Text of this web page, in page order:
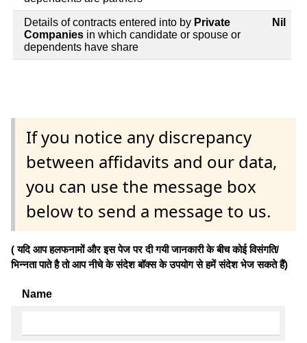
Details of contracts entered into by Private
Companies in which candidate or spouse or
dependents have share
Nil
If you notice any discrepancy
between affidavits and our data,
you can use the message box
below to send a message to us.
( यदि आप हलफनामों और इस पेज पर दी गयी जानकारी के बीच कोई विसंगति/
भिन्नता पाते है तो आप नीचे के संदेश बॉक्स के उपयोग से हमें संदेश भेज सकते हैं)
Name